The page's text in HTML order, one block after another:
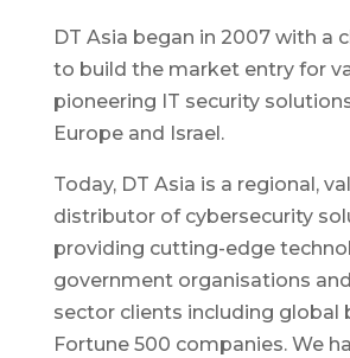
DT Asia began in 2007 with a
to build the market entry for
pioneering IT security
Europe and Israel.
Today, DT Asia is a regional,
distributor of cybersecurity
providing cutting-edge
government organisations
sector clients including global
Fortune 500 companies. We